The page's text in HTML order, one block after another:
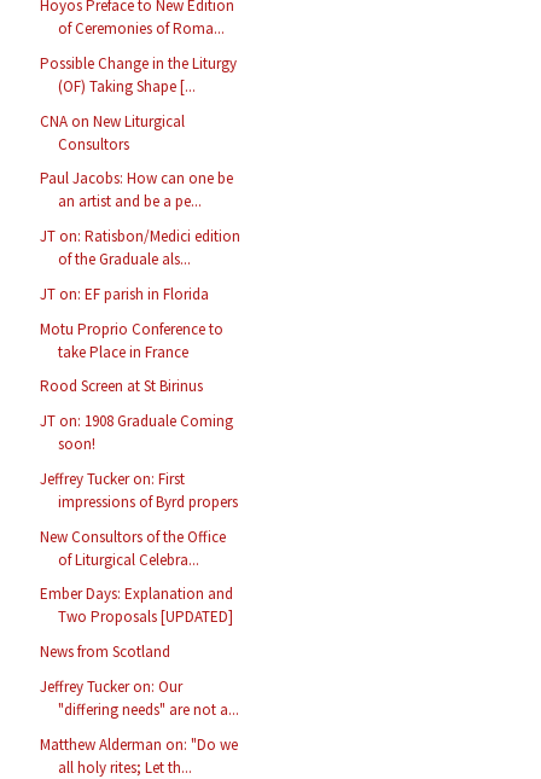
Hoyos Preface to New Edition
of Ceremonies of Roma...
Possible Change in the Liturgy
(OF) Taking Shape [...
CNA on New Liturgical
Consultors
Paul Jacobs: How can one be
an artist and be a pe...
JT on: Ratisbon/Medici edition
of the Graduale als...
JT on: EF parish in Florida
Motu Proprio Conference to
take Place in France
Rood Screen at St Birinus
JT on: 1908 Graduale Coming
soon!
Jeffrey Tucker on: First
impressions of Byrd propers
New Consultors of the Office
of Liturgical Celebra...
Ember Days: Explanation and
Two Proposals [UPDATED]
News from Scotland
Jeffrey Tucker on: Our
"differing needs" are not a...
Matthew Alderman on: "Do we
all holy rites; Let th...